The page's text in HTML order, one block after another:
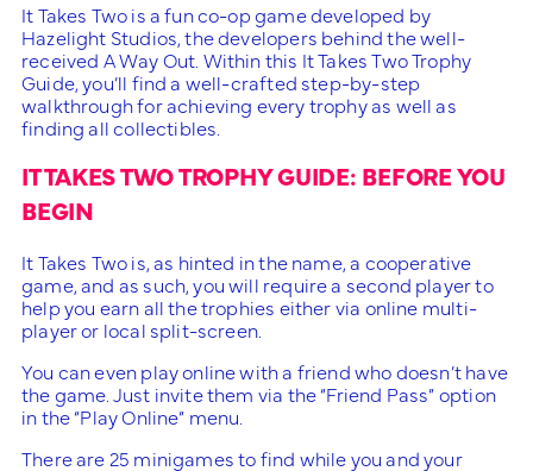
It Takes Two is a fun co-op game developed by
Hazelight Studios, the developers behind the well-
received A Way Out. Within this It Takes Two Trophy
Guide, you’ll find a well-crafted step-by-step
walkthrough for achieving every trophy as well as
finding all collectibles.
IT TAKES TWO TROPHY GUIDE: BEFORE YOU
BEGIN
It Takes Two is, as hinted in the name, a cooperative
game, and as such, you will require a second player to
help you earn all the trophies either via online multi-
player or local split-screen.
You can even play online with a friend who doesn’t have
the game. Just invite them via the “Friend Pass” option
in the “Play Online” menu.
There are 25 minigames to find while you and your